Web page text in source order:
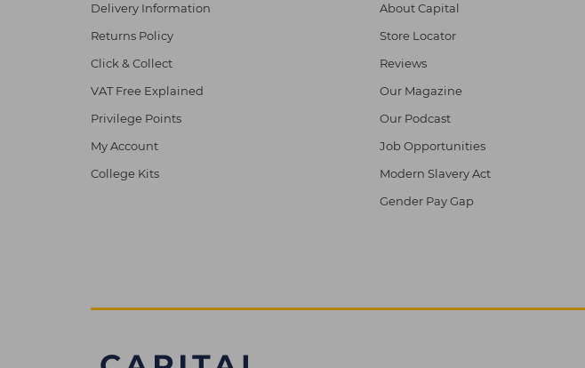
Delivery Information
Returns Policy
Click & Collect
VAT Free Explained
Privilege Points
My Account
College Kits
About Capital
Store Locator
Reviews
Our Magazine
Our Podcast
Job Opportunities
Modern Slavery Act
Gender Pay Gap